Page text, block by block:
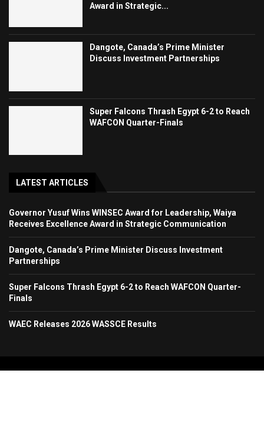
Award in Strategic...
Dangote, Canada’s Prime Minister
Discuss Investment Partnerships
Super Falcons Thrash Egypt 6-2 to Reach
WAFCON Quarter-Finals
LATEST ARTICLES
Governor Yusuf Wins WINSEC Award for Leadership, Waiya
Receives Excellence Award in Strategic Communication
Dangote, Canada’s Prime Minister Discuss Investment
Partnerships
Super Falcons Thrash Egypt 6-2 to Reach WAFCON Quarter-
Finals
WAEC Releases 2026 WASSCE Results